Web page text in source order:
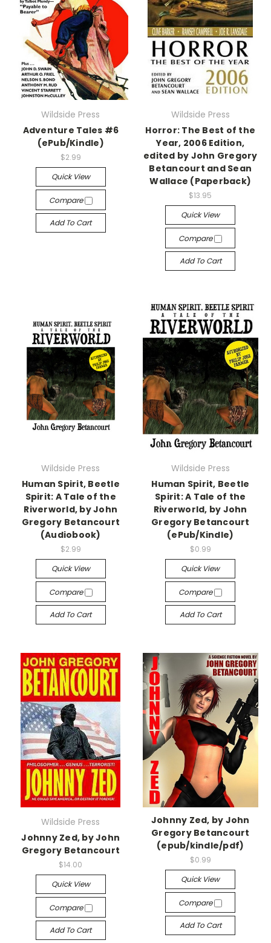
Wildside Press
Adventure Tales #6
(ePub/Kindle)
$2.99
Quick View
Compare
Add To Cart
Wildside Press
Horror: The Best of the
Year, 2006 Edition,
edited by John Gregory
Betancourt and Sean
Wallace (Paperback)
$13.95
Quick View
Compare
Add To Cart
Wildside Press
Human Spirit, Beetle
Spirit: A Tale of the
Riverworld, by John
Gregory Betancourt
(Audiobook)
$2.99
Quick View
Compare
Add To Cart
Wildside Press
Human Spirit, Beetle
Spirit: A Tale of the
Riverworld, by John
Gregory Betancourt
(ePub/Kindle)
$0.99
Quick View
Compare
Add To Cart
Wildside Press
Johnny Zed, by John
Gregory Betancourt
$14.00
Quick View
Compare
Add To Cart
Johnny Zed, by John
Gregory Betancourt
(epub/kindle/pdf)
$0.99
Quick View
Compare
Add To Cart